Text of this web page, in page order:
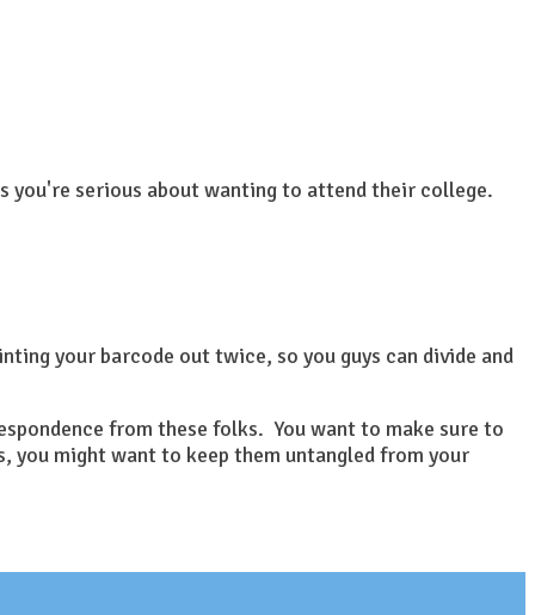
you're serious about wanting to attend their college.
your barcode out twice, so you guys can divide and
from these folks. You want to make sure to
you might want to keep them untangled from your